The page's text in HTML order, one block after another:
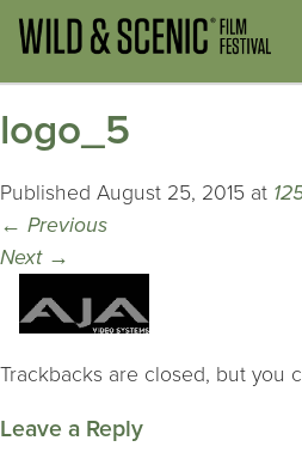
logo_5
Published August 25, 2015 at
← Previous
Next →
Trackbacks are closed, but you
Leave a Reply